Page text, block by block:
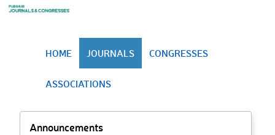
HOME JOURNALS CONGRESSES
ASSOCIATIONS
Announcements